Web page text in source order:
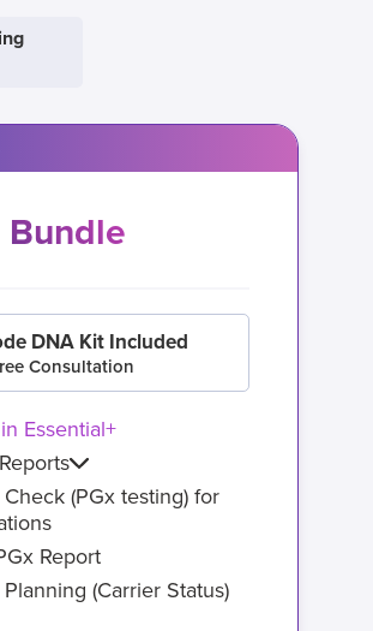
DNA Kit Included
Consultation
Essential+
(PGx testing) for
Report
(Carrier Status)